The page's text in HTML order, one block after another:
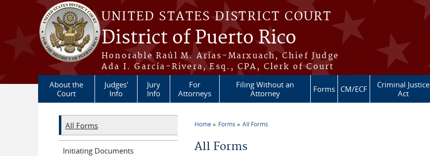
Skip to main content
UNITED STATES DISTRICT COURT
District of Puerto Rico
Honorable Raúl M. Arias-Marxuach, Chief Judge
Ada I. García-Rivera, Esq., CPA, Clerk of Court
About the
Court
Judges'
Info
Jury
Info
For
Attorneys
Filing Without an
Attorney
Forms CM/ECF
Criminal Justice
Act
Home Forms All Forms
All Forms
All Forms
Initiating Documents